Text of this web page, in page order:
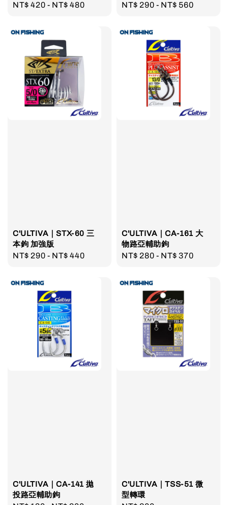
Regular
NT$ 420 - NT$ 480
Regular
NT$ 290 - NT$ 560
C'ULTIVA｜STX-60 三
本鉤 加強版
Regular
NT$ 290 - NT$ 440
C'ULTIVA｜CA-161 大
物路亞輔助鉤
Regular
NT$ 280 - NT$ 370
C'ULTIVA｜CA-141 拋
投路亞輔助鉤
C'ULTIVA｜TSS-51 微
型轉環